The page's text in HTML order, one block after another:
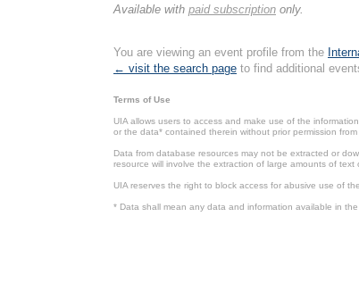
Available with paid subscription only.
You are viewing an event profile from the
← visit the search page to find additional
Terms of Use
UIA allows users to access and make use of the
or the data* contained therein without prior permission from
Data from database resources may not be extracted or
resource will involve the extraction of large amounts of
UIA reserves the right to block access for abusive use of
* Data shall mean any data and information available in